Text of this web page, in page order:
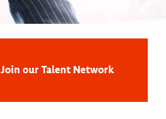
Join our Talent Network